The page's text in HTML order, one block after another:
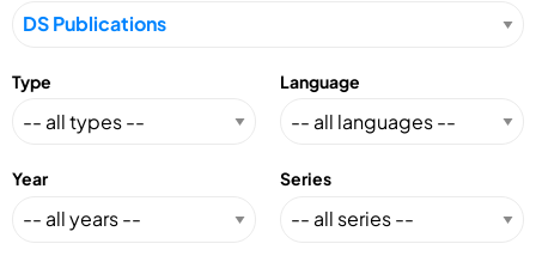
Type Language
Year Series